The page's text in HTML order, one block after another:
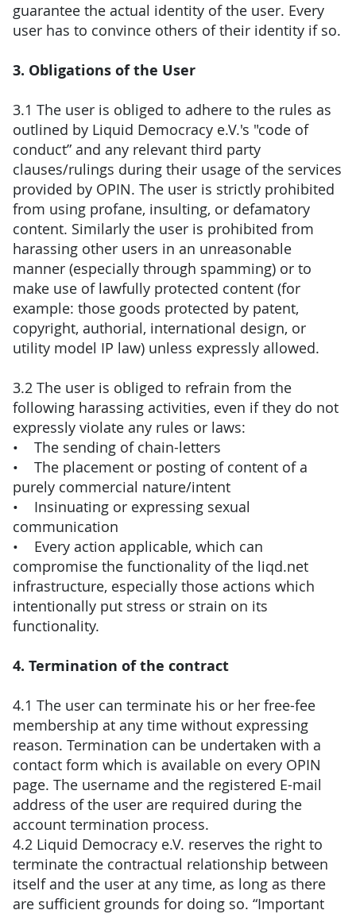
guarantee the actual identity of the user. Every
user has to convince others of their identity if so.
3. Obligations of the User
3.1 The user is obliged to adhere to the rules as
outlined by Liquid Democracy e.V.'s "code of
conduct” and any relevant third party
clauses/rulings during their usage of the services
provided by OPIN. The user is strictly prohibited
from using profane, insulting, or defamatory
content. Similarly the user is prohibited from
harassing other users in an unreasonable
manner (especially through spamming) or to
make use of lawfully protected content (for
example: those goods protected by patent,
copyright, authorial, international design, or
utility model IP law) unless expressly allowed.
3.2 The user is obliged to refrain from the
following harassing activities, even if they do not
expressly violate any rules or laws:
• The sending of chain-letters
• The placement or posting of content of a
purely commercial nature/intent
• Insinuating or expressing sexual
communication
• Every action applicable, which can
compromise the functionality of the liqd.net
infrastructure, especially those actions which
intentionally put stress or strain on its
functionality.
4. Termination of the contract
4.1 The user can terminate his or her free-fee
membership at any time without expressing
reason. Termination can be undertaken with a
contact form which is available on every OPIN
page. The username and the registered E-mail
address of the user are required during the
account termination process.
4.2 Liquid Democracy e.V. reserves the right to
terminate the contractual relationship between
itself and the user at any time, as long as there
are sufficient grounds for doing so. “Important